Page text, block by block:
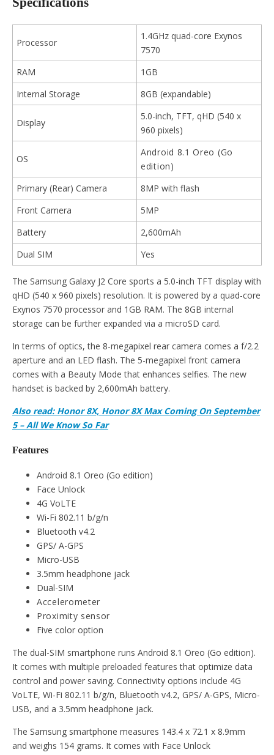
Processor
1.4GHz quad-core Exynos
7570
RAM
1GB
Internal Storage
8GB (expandable)
Display
5.0-inch, TFT, qHD (540 x
960 pixels)
OS
Android 8.1 Oreo (Go
edition)
Primary (Rear) Camera
8MP with flash
Front Camera
5MP
Battery
2,600mAh
Dual SIM
Yes
The Samsung Galaxy J2 Core sports a 5.0-inch TFT display with
qHD (540 x 960 pixels) resolution. It is powered by a quad-core
Exynos 7570 processor and 1GB RAM. The 8GB internal
storage can be further expanded via a microSD card.
In terms of optics, the 8-megapixel rear camera comes a f/2.2
aperture and an LED flash. The 5-megapixel front camera
comes with a Beauty Mode that enhances selfies. The new
handset is backed by 2,600mAh battery.
Also read: Honor 8X, Honor 8X Max Coming On September
5 – All We Know So Far
Features
Android 8.1 Oreo (Go edition)
Face Unlock
4G VoLTE
Wi-Fi 802.11 b/g/n
Bluetooth v4.2
GPS/ A-GPS
Micro-USB
3.5mm headphone jack
Dual-SIM
Accelerometer
Proximity sensor
Five color option
The dual-SIM smartphone runs Android 8.1 Oreo (Go edition).
It comes with multiple preloaded features that optimize data
control and power saving. Connectivity options include 4G
VoLTE, Wi-Fi 802.11 b/g/n, Bluetooth v4.2, GPS/ A-GPS, Micro-
USB, and a 3.5mm headphone jack.
The Samsung smartphone measures 143.4 x 72.1 x 8.9mm
and weighs 154 grams. It comes with Face Unlock